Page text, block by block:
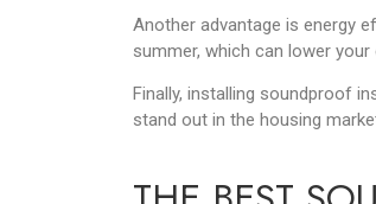
Another advantage is energy
summer, which can lower
Finally, installing soundproof
stand out in the housing